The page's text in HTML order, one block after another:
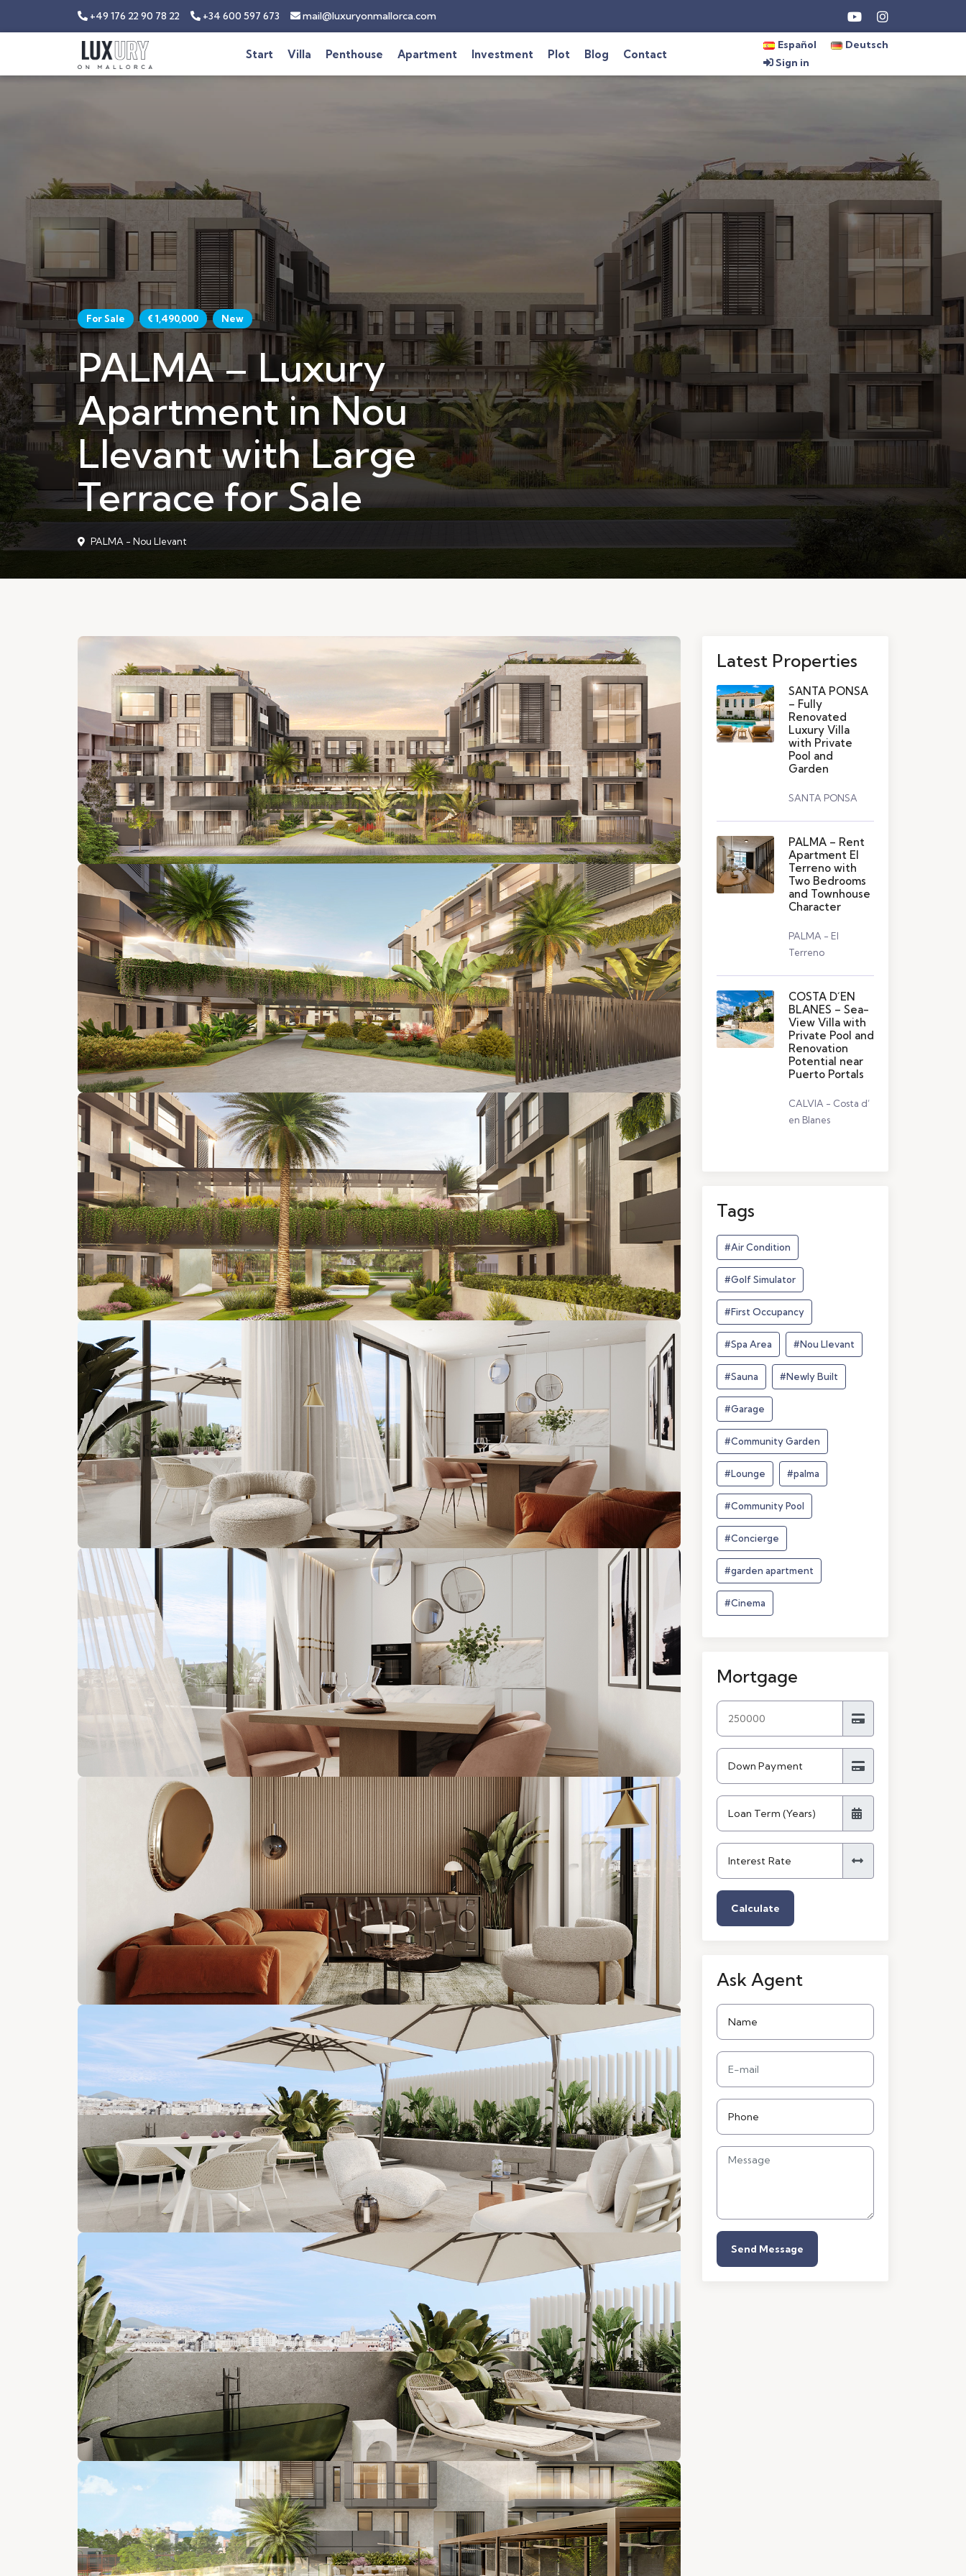
+49 176 22 90 78 22 +34 600 597 673 mail@luxuryonmallorca.com
Start Villa Penthouse Apartment Investment Plot Blog Contact
Español
Deutsch
Sign in
For Sale € 1,490,000 New
PALMA – Luxury
Apartment in Nou
Llevant with Large
Terrace for Sale
PALMA - Nou Llevant
Latest Properties
SANTA PONSA
– Fully
Renovated
Luxury Villa
with Private
Pool and
Garden
SANTA PONSA
PALMA – Rent
Apartment El
Terreno with
Two Bedrooms
and Townhouse
Character
PALMA - El
Terreno
COSTA D´EN
BLANES – Sea-
View Villa with
Private Pool and
Renovation
Potential near
Puerto Portals
CALVIA - Costa d’
en Blanes
Tags
#Air Condition
#Golf Simulator
#First Occupancy
#Spa Area #Nou Llevant
#Sauna #Newly Built
#Garage
#Community Garden
#Lounge #palma
#Community Pool
#Concierge
#garden apartment
#Cinema
Mortgage
Calculate
Ask Agent
Send Message